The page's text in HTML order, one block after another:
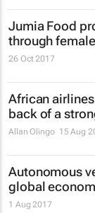
Jumia Food
through
26 Oct 2017
African
back of a
Allan Olingo 15 Aug
Autonomous
global
1 Aug 2017